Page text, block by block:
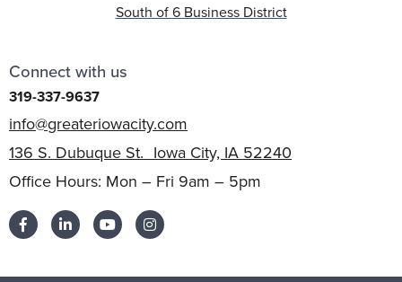
South of 6 Business District
Connect with us
319-337-9637
info@greateriowacity.com
136 S. Dubuque St. Iowa City, IA 52240
Office Hours: Mon – Fri 9am – 5pm